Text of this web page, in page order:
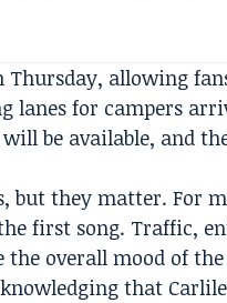
allowing
lanes for campers
be available, and
but they matter. For
first song. Traffic,
overall mood of
that